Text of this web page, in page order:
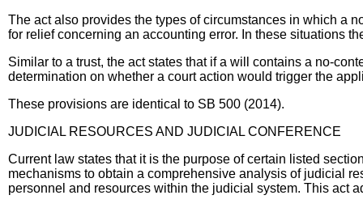
The act also provides the types of circumstances in which a
for relief concerning an accounting error. In these situations
Similar to a trust, the act states that if a will contains a no-
determination on whether a court action would trigger the
These provisions are identical to SB 500 (2014).
JUDICIAL RESOURCES AND JUDICIAL CONFERENCE
Current law states that it is the purpose of certain listed
mechanisms to obtain a comprehensive analysis of judicial
personnel and resources within the judicial system. This act